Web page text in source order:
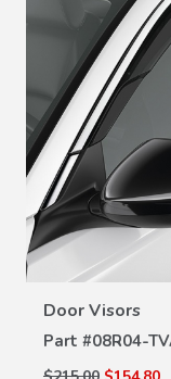
Door Visors
Part #08R04-